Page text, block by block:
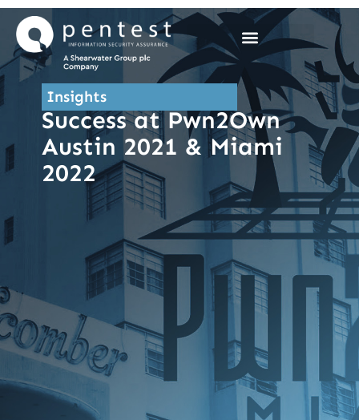
Skip
content
Insights
Success at Pwn2Own
Austin 2021 & Miami
2022